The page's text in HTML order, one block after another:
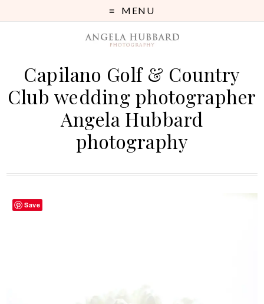
MENU
Capilano Golf & Country
Club wedding photographer
Angela Hubbard
photography
Save